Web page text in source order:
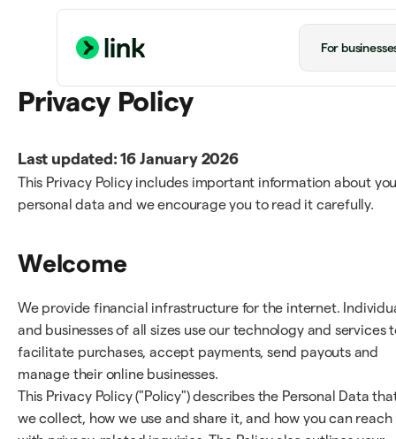
For
Privacy Policy
Last updated: 16 January 2026
This Privacy Policy includes important information about
personal data and we encourage you to read it carefully.
Welcome
We provide financial infrastructure for the internet.
and businesses of all sizes use our technology and services
facilitate purchases, accept payments, send payouts and
manage their online businesses.
This Privacy Policy ("Policy") describes the Personal Data
we collect, how we use and share it, and how you can reach